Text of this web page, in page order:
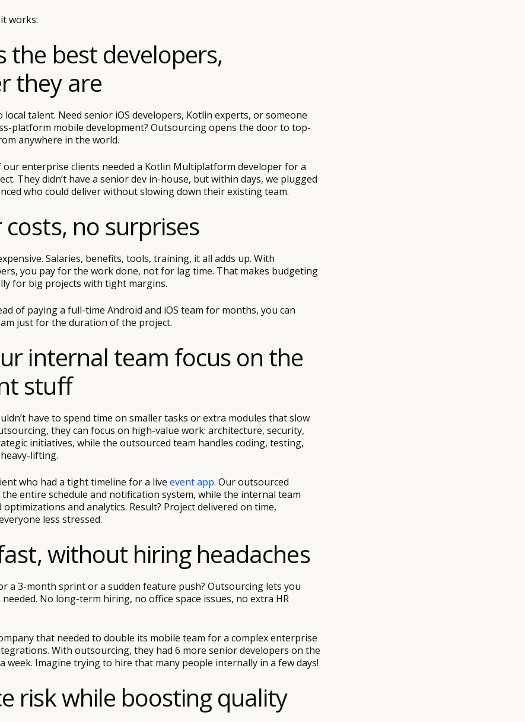
works:
the best developers,
they are
local talent. Need senior iOS developers, Kotlin experts, or someone
platform mobile development? Outsourcing opens the door to top-
anywhere in the world.
our enterprise clients needed a Kotlin Multiplatform developer for a
They didn’t have a senior dev in-house, but within days, we plugged
who could deliver without slowing down their existing team.
no surprises
Salaries, benefits, tools, training, it all adds up. With
you pay for the work done, not for lag time. That makes budgeting
for big projects with tight margins.
of paying a full-time Android and iOS team for months, you can
just for the duration of the project.
internal team focus on the
stuff
have to spend time on smaller tasks or extra modules that slow
they can focus on high-value work: architecture, security,
initiatives, while the outsourced team handles coding, testing,
lifting.
who had a tight timeline for a live event app. Our outsourced
entire schedule and notification system, while the internal team
and analytics. Result? Project delivered on time,
less stressed.
without hiring headaches
a 3-month sprint or a sudden feature push? Outsourcing lets you
No long-term hiring, no office space issues, no extra HR
that needed to double its mobile team for a complex enterprise
With outsourcing, they had 6 more senior developers on the
week. Imagine trying to hire that many people internally in a few days!
risk while boosting quality